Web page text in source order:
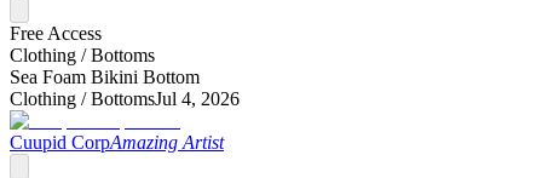
Free Access
Clothing /Bottoms
Sea Foam Bikini Bottom
Clothing /BottomsJul 4, 2026
Cuupid CorpAmazing Artist